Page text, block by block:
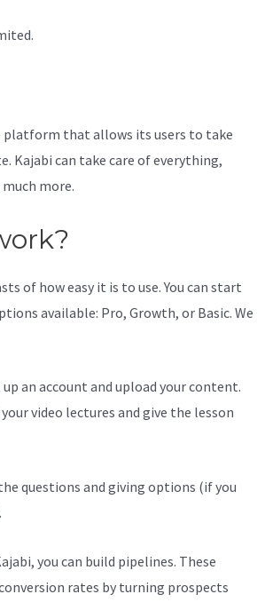
platform that allows its users to take
Kajabi can take care of everything,
more.
of how easy it is to use. You can start
available: Pro, Growth, or Basic. We
an account and upload your content.
video lectures and give the lesson
questions and giving options (if you
you can build pipelines. These
rates by turning prospects